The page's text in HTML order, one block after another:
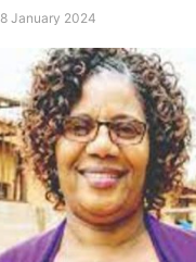
8 January 2024